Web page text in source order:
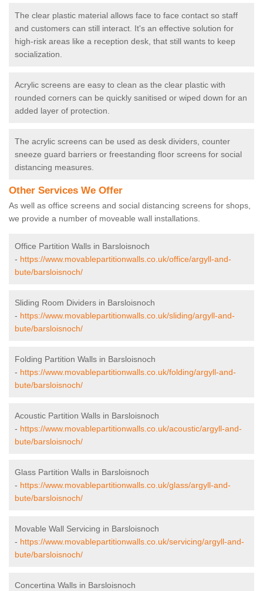
The clear plastic material allows face to face contact so staff
and customers can still interact. It's an effective solution for
high-risk areas like a reception desk, that still wants to keep
socialization.
Acrylic screens are easy to clean as the clear plastic with
rounded corners can be quickly sanitised or wiped down for an
added layer of protection.
The acrylic screens can be used as desk dividers, counter
sneeze guard barriers or freestanding floor screens for social
distancing measures.
Other Services We Offer
As well as office screens and social distancing screens for shops,
we provide a number of moveable wall installations.
Office Partition Walls in Barsloisnoch
- https://www.movablepartitionwalls.co.uk/office/argyll-and-
bute/barsloisnoch/
Sliding Room Dividers in Barsloisnoch
- https://www.movablepartitionwalls.co.uk/sliding/argyll-and-
bute/barsloisnoch/
Folding Partition Walls in Barsloisnoch
- https://www.movablepartitionwalls.co.uk/folding/argyll-and-
bute/barsloisnoch/
Acoustic Partition Walls in Barsloisnoch
- https://www.movablepartitionwalls.co.uk/acoustic/argyll-and-
bute/barsloisnoch/
Glass Partition Walls in Barsloisnoch
- https://www.movablepartitionwalls.co.uk/glass/argyll-and-
bute/barsloisnoch/
Movable Wall Servicing in Barsloisnoch
- https://www.movablepartitionwalls.co.uk/servicing/argyll-and-
bute/barsloisnoch/
Concertina Walls in Barsloisnoch